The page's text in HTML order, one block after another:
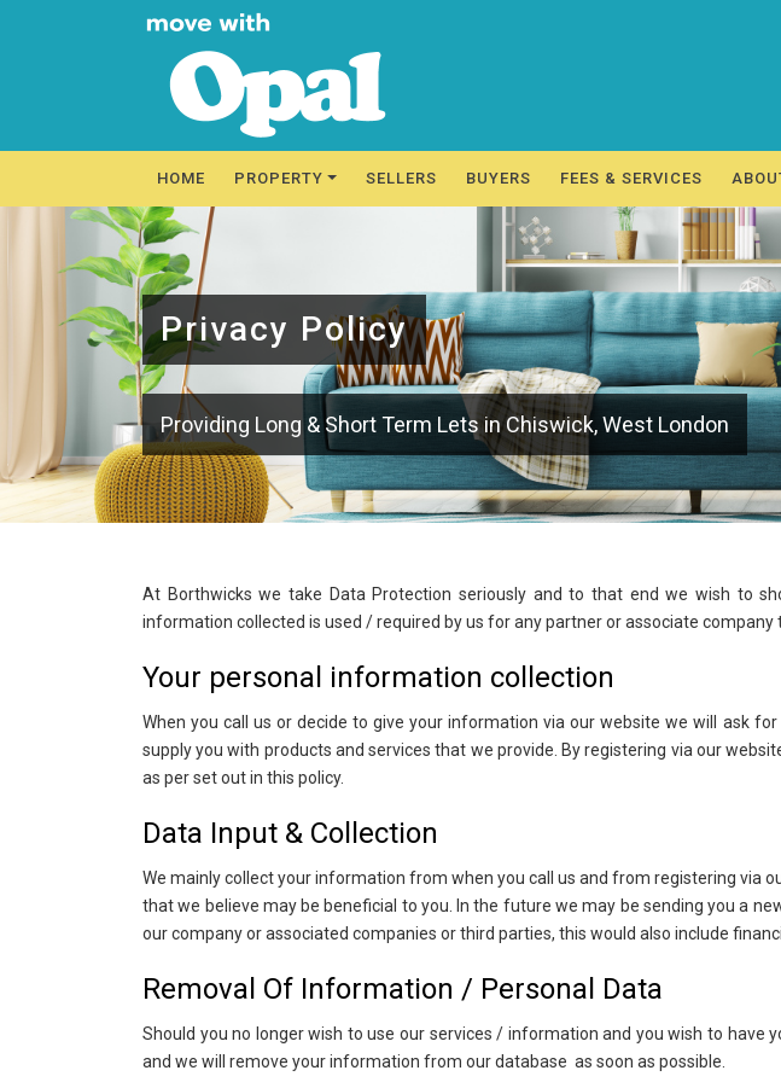
HOME PROPERTY SELLERS BUYERS FEES & SERVICES
Privacy Policy
Providing Long & Short Term Lets in Chiswick, West London
At Borthwicks we take Data Protection seriously and to that end we wish to
information collected is used / required by us for any partner or associate
Your personal information collection
When you call us or decide to give your information via our website we will ask
supply you with products and services that we provide. By registering via our
as per set out in this policy.
Data Input & Collection
We mainly collect your information from when you call us and from registering
that we believe may be beneficial to you. In the future we may be sending you a
our company or associated companies or third parties, this would also include
Removal Of Information / Personal Data
Should you no longer wish to use our services / information and you wish to have
and we will remove your information from our database as soon as possible.